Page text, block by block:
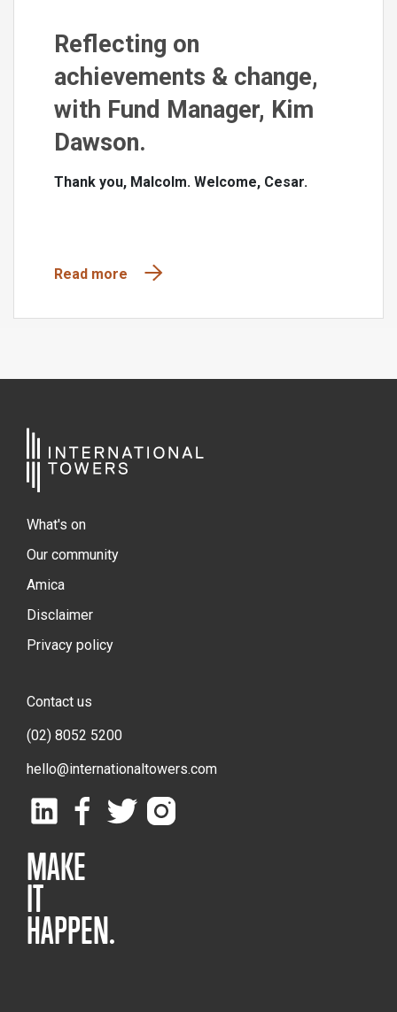
Reflecting on
achievements & change,
with Fund Manager, Kim
Dawson.
Thank you, Malcolm. Welcome, Cesar.
Read more
What's on
Our community
Amica
Disclaimer
Privacy policy
Contact us
(02) 8052 5200
hello@internationaltowers.com
MAKE
IT
HAPPEN.